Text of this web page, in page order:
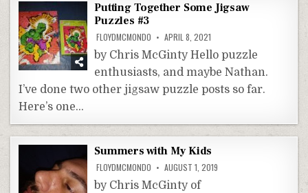
Putting Together Some Jigsaw
Puzzles #3
FLOYDMCMONDO APRIL 8, 2021
by Chris McGinty Hello puzzle
enthusiasts, and maybe Nathan.
I’ve done two other jigsaw puzzle posts so far.
Here’s one…
Summers with My Kids
FLOYDMCMONDO AUGUST 1, 2019
by Chris McGinty of